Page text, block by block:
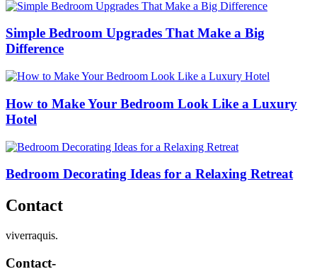
Simple Bedroom Upgrades That Make a Big
Difference
How to Make Your Bedroom Look Like a Luxury
Hotel
Bedroom Decorating Ideas for a Relaxing Retreat
Contact
viverraquis.
Contact-